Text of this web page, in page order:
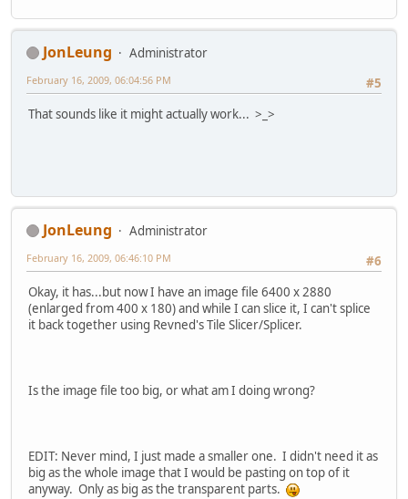
JonLeung
Administrator
#5
February 16, 2009, 06:04:56 PM
That sounds like it might actually work... >_>
JonLeung
Administrator
#6
February 16, 2009, 06:46:10 PM
Okay, it has...but now I have an image file 6400 x 2880
(enlarged from 400 x 180) and while I can slice it, I can't splice
it back together using Revned's Tile Slicer/Splicer.
Is the image file too big, or what am I doing wrong?
EDIT: Never mind, I just made a smaller one. I didn't need it as
big as the whole image that I would be pasting on top of it
anyway. Only as big as the transparent parts.